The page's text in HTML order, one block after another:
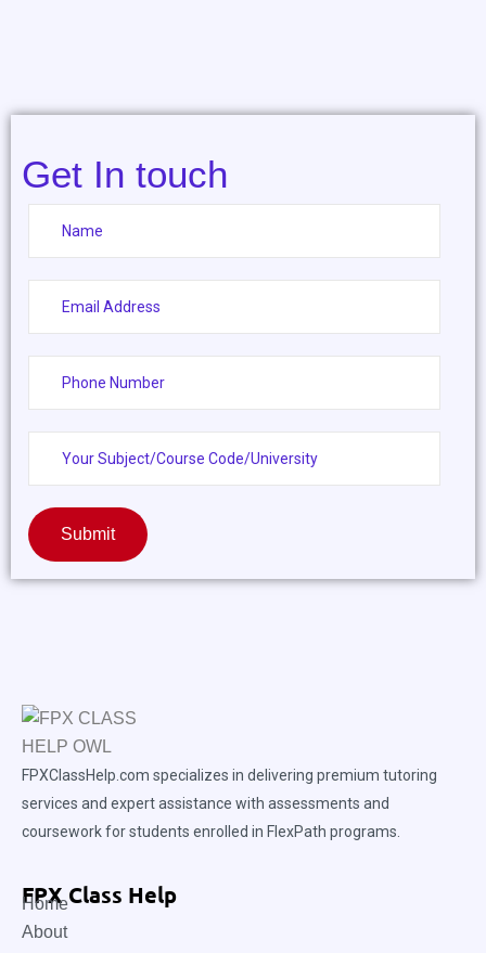
Get In touch
Submit
FPXClassHelp.com specializes in delivering premium tutoring
services and expert assistance with assessments and
coursework for students enrolled in FlexPath programs.
FPX Class Help
Home
About